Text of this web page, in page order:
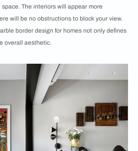
The interiors will appear more
will be no obstructions to block your view.
border design for homes not only defines
overall aesthetic.